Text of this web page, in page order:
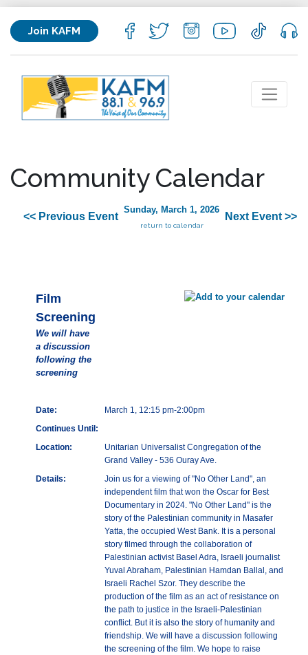
Join KAFM
Community Calendar
<< Previous Event
Sunday, March 1, 2026
return to calendar
Next Event >>
Film
Screening
We will have
a discussion
following the
screening
Date:
March 1, 12:15 pm-2:00pm
Continues Until:
Location:
Unitarian Universalist Congregation of the
Grand Valley - 536 Ouray Ave.
Details:
Join us for a viewing of "No Other Land", an
independent film that won the Oscar for Best
Documentary in 2024. "No Other Land" is the
story of the Palestinian community in Masafer
Yatta, the occupied West Bank. It is a personal
story filmed through the collaboration of
Palestinian activist Basel Adra, Israeli journalist
Yuval Abraham, Palestinian Hamdan Ballal, and
Israeli Rachel Szor. They describe the
production of the film as an act of resistance on
the path to justice in the Israeli-Palestinian
conflict. But it is also the story of humanity and
friendship. We will have a discussion following
the screening of the film. We hope to raise